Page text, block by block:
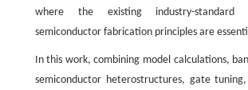
where the existing industry-standard
semiconductor fabrication principles are
In this work, combining model calculations,
semiconductor heterostructures, gate